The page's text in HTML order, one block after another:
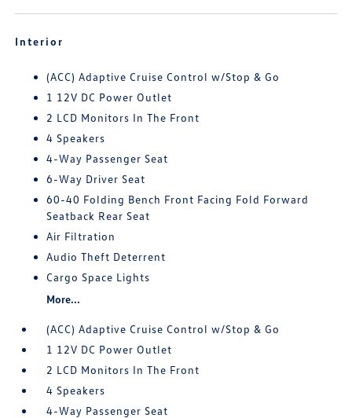
Interior
(ACC) Adaptive Cruise Control w/Stop & Go
1 12V DC Power Outlet
2 LCD Monitors In The Front
4 Speakers
4-Way Passenger Seat
6-Way Driver Seat
60-40 Folding Bench Front Facing Fold Forward
Seatback Rear Seat
Air Filtration
Audio Theft Deterrent
Cargo Space Lights
More...
(ACC) Adaptive Cruise Control w/Stop & Go
1 12V DC Power Outlet
2 LCD Monitors In The Front
4 Speakers
4-Way Passenger Seat